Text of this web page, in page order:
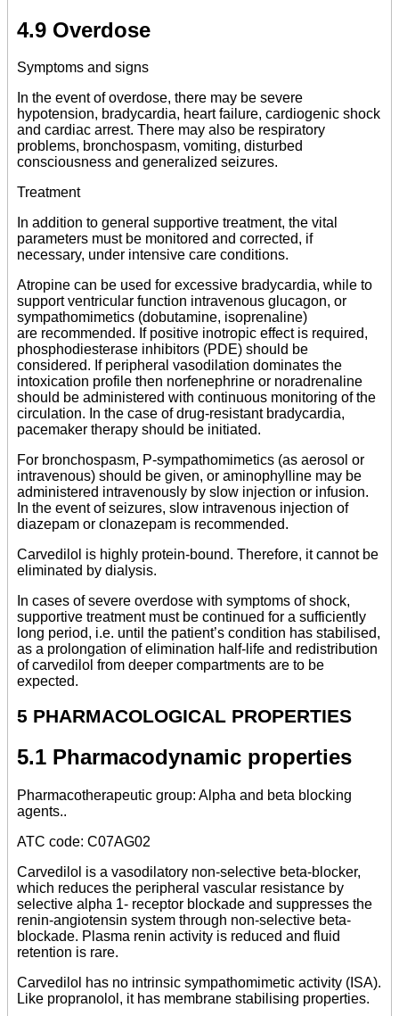
4.9 Overdose
Symptoms and signs
In the event of overdose, there may be severe
hypotension, bradycardia, heart failure, cardiogenic shock
and cardiac arrest. There may also be respiratory
problems, bronchospasm, vomiting, disturbed
consciousness and generalized seizures.
Treatment
In addition to general supportive treatment, the vital
parameters must be monitored and corrected, if
necessary, under intensive care conditions.
Atropine can be used for excessive bradycardia, while to
support ventricular function intravenous glucagon, or
sympathomimetics (dobutamine, isoprenaline)
are recommended. If positive inotropic effect is required,
phosphodiesterase inhibitors (PDE) should be
considered. If peripheral vasodilation dominates the
intoxication profile then norfenephrine or noradrenaline
should be administered with continuous monitoring of the
circulation. In the case of drug-resistant bradycardia,
pacemaker therapy should be initiated.
For bronchospasm, P-sympathomimetics (as aerosol or
intravenous) should be given, or aminophylline may be
administered intravenously by slow injection or infusion.
In the event of seizures, slow intravenous injection of
diazepam or clonazepam is recommended.
Carvedilol is highly protein-bound. Therefore, it cannot be
eliminated by dialysis.
In cases of severe overdose with symptoms of shock,
supportive treatment must be continued for a sufficiently
long period, i.e. until the patient’s condition has stabilised,
as a prolongation of elimination half-life and redistribution
of carvedilol from deeper compartments are to be
expected.
5 PHARMACOLOGICAL PROPERTIES
5.1 Pharmacodynamic properties
Pharmacotherapeutic group: Alpha and beta blocking
agents..
ATC code: C07AG02
Carvedilol is a vasodilatory non-selective beta-blocker,
which reduces the peripheral vascular resistance by
selective alpha 1- receptor blockade and suppresses the
renin-angiotensin system through non-selective beta-
blockade. Plasma renin activity is reduced and fluid
retention is rare.
Carvedilol has no intrinsic sympathomimetic activity (ISA).
Like propranolol, it has membrane stabilising properties.